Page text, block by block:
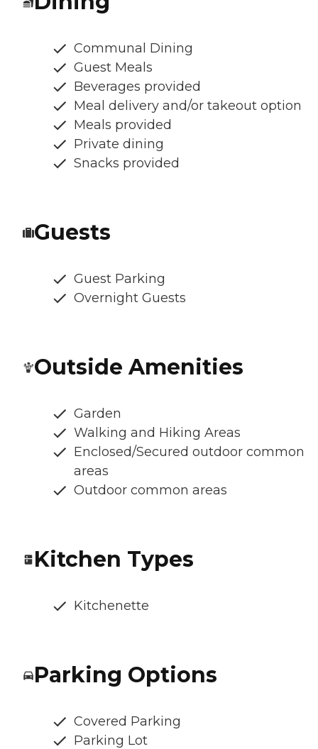
Communal Dining
Guest Meals
Beverages provided
Meal delivery and/or takeout option
Meals provided
Private dining
Snacks provided
Guests
Guest Parking
Overnight Guests
Outside Amenities
Garden
Walking and Hiking Areas
Enclosed/Secured outdoor common
areas
Outdoor common areas
Kitchen Types
Kitchenette
Parking Options
Covered Parking
Parking Lot